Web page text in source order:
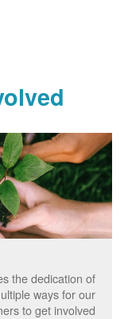
the dedication of
ways for our
to get involved.